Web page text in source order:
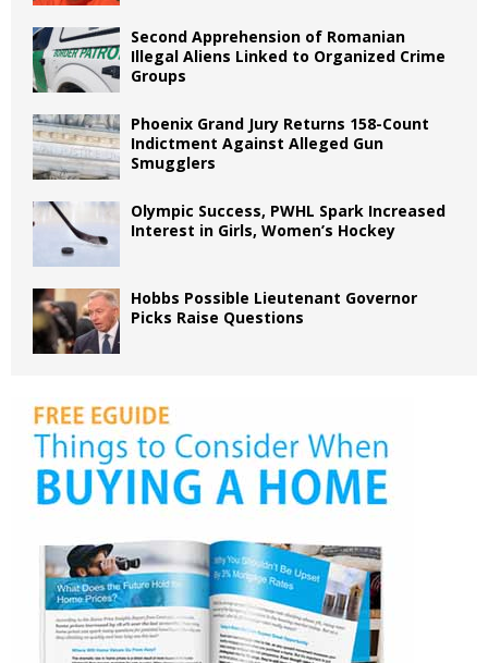
Second Apprehension of Romanian
Illegal Aliens Linked to Organized Crime
Groups
Phoenix Grand Jury Returns 158-Count
Indictment Against Alleged Gun
Smugglers
Olympic Success, PWHL Spark Increased
Interest in Girls, Women’s Hockey
Hobbs Possible Lieutenant Governor
Picks Raise Questions